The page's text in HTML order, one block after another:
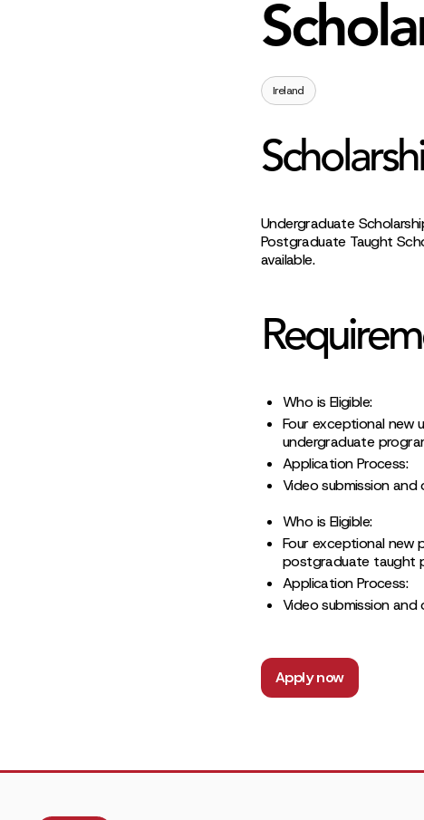
Ireland
Undergraduate
Postgraduate Taught
available.
Who is Eligible:
Four exceptional new
undergraduate
Application Process:
Video submission and
Who is Eligible:
Four exceptional new
postgraduate taught
Application Process:
Video submission and
Apply now